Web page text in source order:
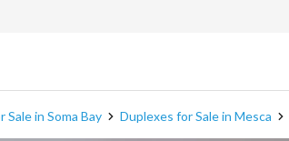
Sale in Soma Bay Duplexes for Sale in Mesca